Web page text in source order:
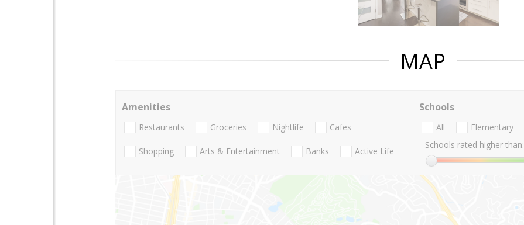
MAP
Amenities
Restaurants Groceries Nightlife Cafes
Shopping Arts & Entertainment Banks Active Life
Schools
All Elementary
Schools rated higher than: